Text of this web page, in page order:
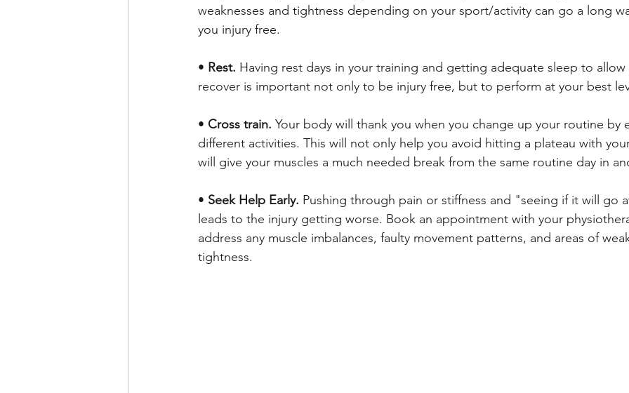
weaknesses and tightness depending on your sport/activity can go a long
you injury free.
• Rest. Having rest days in your training and getting adequate sleep to
recover is important not only to be injury free, but to perform at your best
• Cross train. Your body will thank you when you change up your routine by
different activities. This will not only help you avoid hitting a plateau with
will give your muscles a much needed break from the same routine day in
• Seek Help Early. Pushing through pain or stiffness and "seeing if it will go
leads to the injury getting worse. Book an appointment with your
address any muscle imbalances, faulty movement patterns, and areas of
tightness.